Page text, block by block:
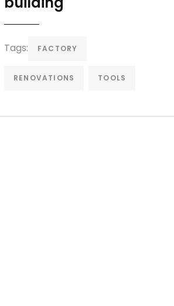
Tags: FACTORY
RENOVATIONS TOOLS